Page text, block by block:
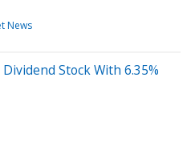
News
Stock With 6.35%